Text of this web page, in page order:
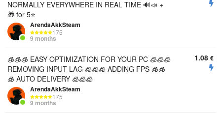
NORMALLY EVERYWHERE IN REAL TIME 🔊📣 +
🎁 for 5⭐
ArendaAkkSteam
175
9 months
🧊🧊🧊 EASY OPTIMIZATION FOR YOUR PC 🧊🧊🧊
REMOVING INPUT LAG 🧊🧊🧊 ADDING FPS 🧊🧊
🧊 AUTO DELIVERY 🧊🧊🧊
ArendaAkkSteam
175
9 months
1.08 €